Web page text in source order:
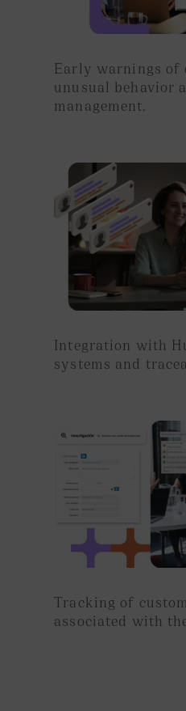
Early warnings of
unusual behavior
management.
Integration with
systems and
Tracking of
associated with